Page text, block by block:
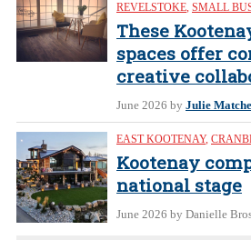
REVELSTOKE, SMALL
These
spaces offer
creative
June 2026 by Julie
EAST KOOTENAY,
Kootenay
national stage
June 2026 by Danielle